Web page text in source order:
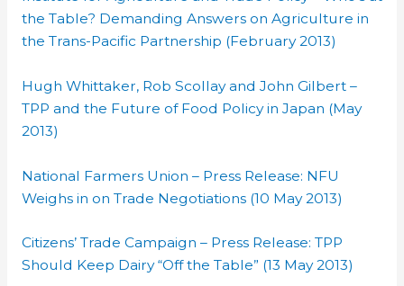
the Table? Demanding Answers on Agriculture in
the Trans-Pacific Partnership (February 2013)
Hugh Whittaker, Rob Scollay and John Gilbert –
TPP and the Future of Food Policy in Japan (May
2013)
National Farmers Union – Press Release: NFU
Weighs in on Trade Negotiations (10 May 2013)
Citizens’ Trade Campaign – Press Release: TPP
Should Keep Dairy “Off the Table” (13 May 2013)